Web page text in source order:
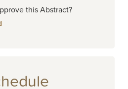
this Abstract?